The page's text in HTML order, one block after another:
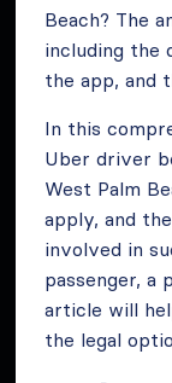
Beach? The
including the
the app, and
In this
Uber driver
West Palm
apply, and
involved in
passenger, a
article will
the legal